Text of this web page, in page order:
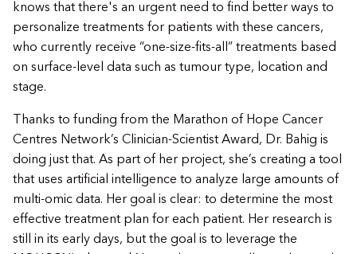
knows that there's an urgent need to find better ways to
personalize treatments for patients with these cancers,
who currently receive “one-size-fits-all” treatments based
on surface-level data such as tumour type, location and
stage.
Thanks to funding from the Marathon of Hope Cancer
Centres Network’s Clinician-Scientist Award, Dr. Bahig is
doing just that. As part of her project, she’s creating a tool
that uses artificial intelligence to analyze large amounts of
multi-omic data. Her goal is clear: to determine the most
effective treatment plan for each patient. Her research is
still in its early days, but the goal is to leverage the